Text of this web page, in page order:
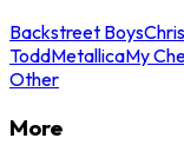
Backstreet Boys
ToddMetallicaMy
Other
More